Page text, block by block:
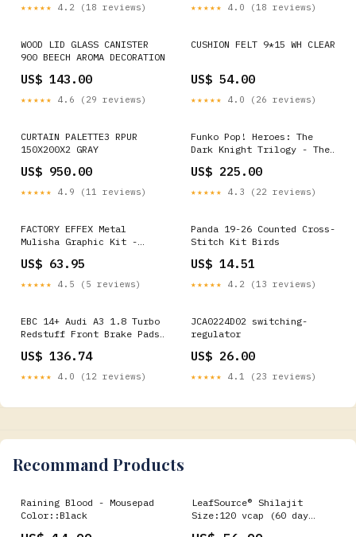
★★★★★ 4.2 (18 reviews)
401-1043 2011 Ford Ranger
★★★★★ 4.0 (18 reviews)
WOOD LID GLASS CANISTER
900 BEECH AROMA DECORATION
US$ 143.00
★★★★★ 4.6 (29 reviews)
CUSHION FELT 9*15 WH CLEAR
US$ 54.00
★★★★★ 4.0 (26 reviews)
CURTAIN PALETTE3 RPUR
150X200X2 GRAY
US$ 950.00
★★★★★ 4.9 (11 reviews)
Funko Pop! Heroes: The
Dark Knight Trilogy - The
Dorbz
US$ 225.00
★★★★★ 4.3 (22 reviews)
FACTORY EFFEX Metal
Mulisha Graphic Kit -
Shutter T-Shirt
US$ 63.95
★★★★★ 4.5 (5 reviews)
Panda 19-26 Counted Cross-
Stitch Kit Birds
US$ 14.51
★★★★★ 4.2 (13 reviews)
EBC 14+ Audi A3 1.8 Turbo
Redstuff Front Brake Pads
LE
US$ 136.74
★★★★★ 4.0 (12 reviews)
JCA0224D02 switching-
regulator
US$ 26.00
★★★★★ 4.1 (23 reviews)
Recommand Products
Raining Blood - Mousepad
Color::Black
LeafSource® Shilajit
Size:120 vcap (60 day